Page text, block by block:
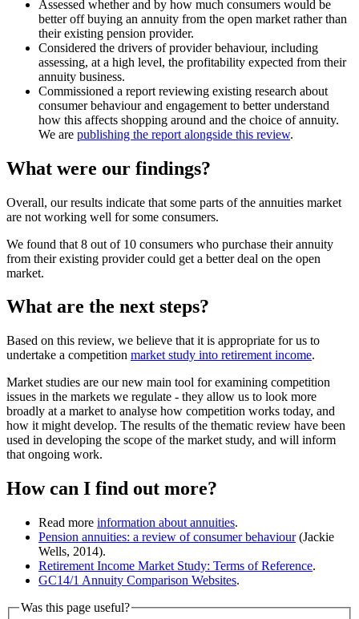
Assessed whether and by how much consumers would be
better off buying an annuity from the open market rather than
their existing pension provider.
Considered the drivers of provider behaviour, including
assessing, at a high level, the profitability expected from their
annuity business.
Commissioned a report reviewing existing research about
consumer behaviour and engagement to better understand
how this affects shopping around and the choice of annuity.
We are publishing the report alongside this review.
What were our findings?
Overall, our results indicate that some parts of the annuities market
are not working well for some consumers.
We found that 8 out of 10 consumers who purchase their annuity
from their existing provider could get a better deal on the open
market.
What are the next steps?
Based on this review, we believe that it is appropriate for us to
undertake a competition market study into retirement income.
Market studies are our new main tool for examining competition
issues in the markets we regulate - they allow us to look more
broadly at a market to analyse how competition works today, and
how it might develop. The results of the thematic review have been
used in developing the scope of the market study, and will inform
that ongoing work.
How can I find out more?
Read more information about annuities.
Pension annuities: a review of consumer behaviour(Jackie
Wells, 2014).
Retirement Income Market Study: Terms of Reference.
GC14/1 Annuity Comparison Websites.
Was this page useful?